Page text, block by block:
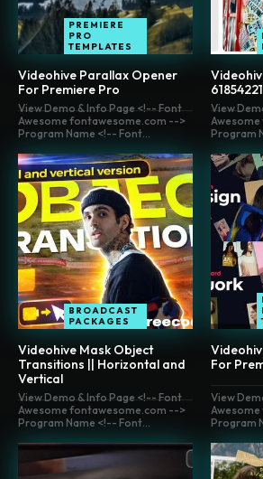
PREMIERE
PRO
TEMPLATES
Videohive Parallax Opener
For Premiere Pro
61854221
View Demo & Info Page <!-- Font
Awesome fontawesome.com -->
Program Name <!-- Font...
BROADCAST
PACKAGES
Videohive Mask Object
Transitions || Horizontal and
Vertical
View
Program
For
View Demo & Info Page <!-- Font
Awesome fontawesome.com -->
Program Name <!-- Font...
View
Program